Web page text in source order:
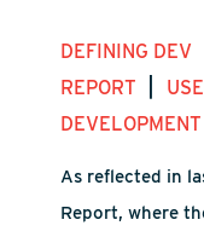
DEFINING DEV
REPORT
DEVELOPMENT
As reflected in
Report, where